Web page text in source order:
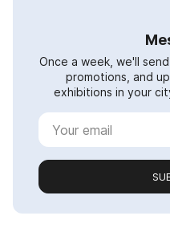
Once a week, we'll
promotions, and
exhibitions in your